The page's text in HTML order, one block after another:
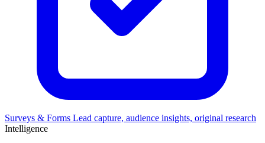
Surveys & Forms Lead capture, audience insights, original research
Intelligence